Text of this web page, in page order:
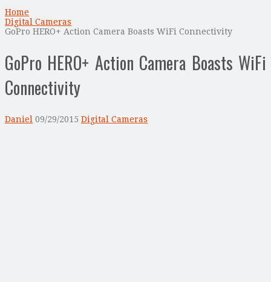
Home
Digital Cameras
GoPro HERO+ Action Camera Boasts WiFi Connectivity
GoPro HERO+ Action Camera Boasts WiFi
Connectivity
Daniel 09/29/2015 Digital Cameras